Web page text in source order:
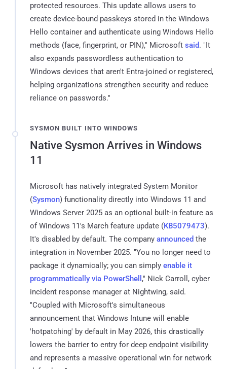
protected resources. This update allows users to
create device-bound passkeys stored in the Windows
Hello container and authenticate using Windows Hello
methods (face, fingerprint, or PIN)," Microsoft said. "It
also expands passwordless authentication to
Windows devices that aren't Entra-joined or registered,
helping organizations strengthen security and reduce
reliance on passwords."
SYSMON BUILT INTO WINDOWS
Native Sysmon Arrives in Windows
11
Microsoft has natively integrated System Monitor
(Sysmon) functionality directly into Windows 11 and
Windows Server 2025 as an optional built-in feature as
of Windows 11's March feature update (KB5079473).
It's disabled by default. The company announced the
integration in November 2025. "You no longer need to
package it dynamically; you can simply enable it
programmatically via PowerShell ," Nick Carroll, cyber
incident response manager at Nightwing, said.
"Coupled with Microsoft's simultaneous
announcement that Windows Intune will enable
'hotpatching' by default in May 2026, this drastically
lowers the barrier to entry for deep endpoint visibility
and represents a massive operational win for network